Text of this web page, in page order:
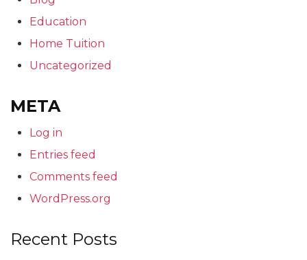
Education
Home Tuition
Uncategorized
META
Log in
Entries feed
Comments feed
WordPress.org
Recent Posts